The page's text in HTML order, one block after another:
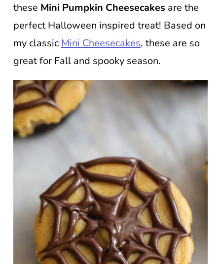
these Mini Pumpkin Cheesecakes are the
perfect Halloween inspired treat! Based on
my classic Mini Cheesecakes, these are so
great for Fall and spooky season.